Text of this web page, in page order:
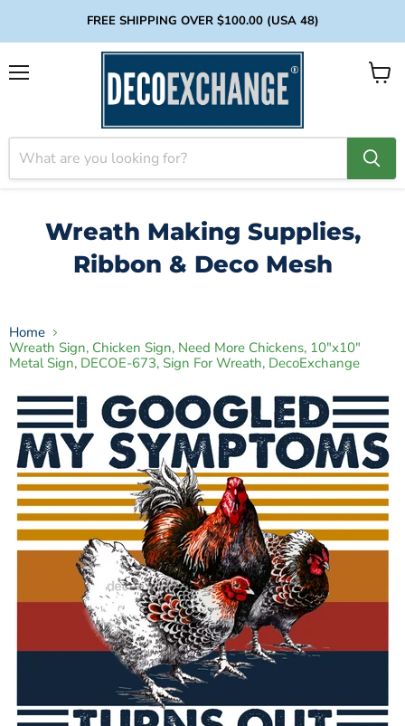
FREE SHIPPING OVER $100.00 (USA 48)
View
Wreath Making Supplies,
Ribbon & Deco Mesh
Home
Wreath Sign, Chicken Sign, Need More Chickens, 10"x10"
Metal Sign, DECOE-673, Sign For Wreath, DecoExchange